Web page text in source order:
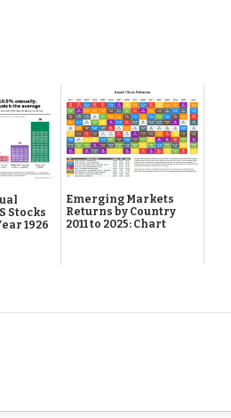
Stocks
1926
Emerging Markets
Returns by Country
2011 to 2025: Chart